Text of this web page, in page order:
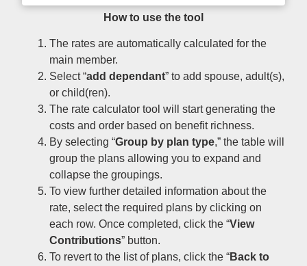
How to use the tool
The rates are automatically calculated for the
main member.
Select “add dependant” to add spouse, adult(s),
or child(ren).
The rate calculator tool will start generating the
costs and order based on benefit richness.
By selecting “Group by plan type,” the table will
group the plans allowing you to expand and
collapse the groupings.
To view further detailed information about the
rate, select the required plans by clicking on
each row. Once completed, click the “View
Contributions” button.
To revert to the list of plans, click the “Back to